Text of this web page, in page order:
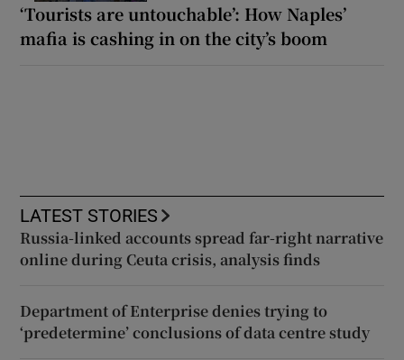
‘Tourists are untouchable’: How Naples’
mafia is cashing in on the city’s boom
LATEST STORIES
Russia-linked accounts spread far-right narrative
online during Ceuta crisis, analysis finds
Department of Enterprise denies trying to
‘predetermine’ conclusions of data centre study